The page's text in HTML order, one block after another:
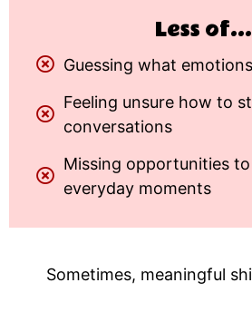
Less of...
Guessing what
Feeling unsure how to
conversations
Missing opportunities
everyday moments
Sometimes, meaningful